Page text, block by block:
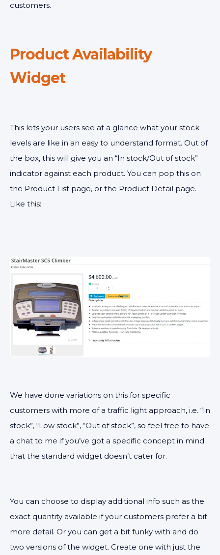
customers.
Product Availability
Widget
This lets your users see at a glance what your stock
levels are like in an easy to understand format. Out of
the box, this will give you an “In stock/Out of stock”
indicator against each product. You can pop this on
the Product List page, or the Product Detail page.
Like this:
We have done variations on this for specific
customers with more of a traffic light approach, i.e. “In
stock”, “Low stock”, “Out of stock”, so feel free to have
a chat to me if you’ve got a specific concept in mind
that the standard widget doesn’t cater for.
You can choose to display additional info such as the
exact quantity available if your customers prefer a bit
more detail. Or you can get a bit funky with and do
two versions of the widget. Create one with just the